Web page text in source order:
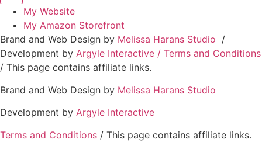
My Website
My Amazon Storefront
Brand and Web Design by Melissa Harans Studio /
Development by Argyle Interactive / Terms and Conditions
/ This page contains affiliate links.
Brand and Web Design by Melissa Harans Studio
Development by Argyle Interactive
Terms and Conditions / This page contains affiliate links.